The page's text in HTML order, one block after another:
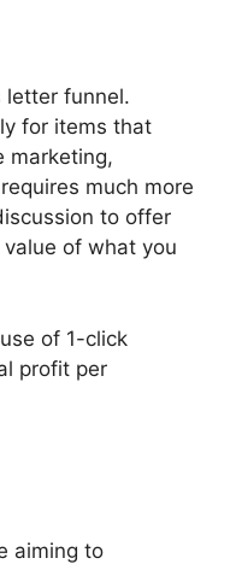
letter funnel.
for items that
marketing,
much more
to offer
of what you
of 1-click
profit per
aiming to